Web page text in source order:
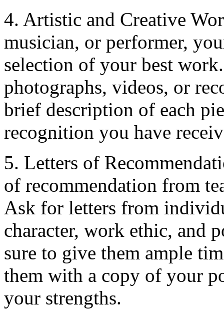
4. Artistic and Creative
musician, or performer,
selection of your best
photographs, videos, or
brief description of each
recognition you have
5. Letters of
of recommendation from
Ask for letters from
character, work ethic, and
sure to give them ample
them with a copy of your
your strengths.